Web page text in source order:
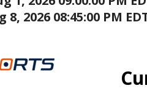
8, 2026 08:45:00 PM